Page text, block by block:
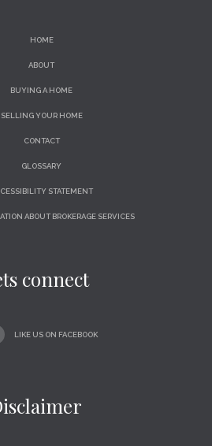
HOME
ABOUT
BUYING A HOME
SELLING YOUR HOME
CONTACT
GLOSSARY
STATEMENT
ABOUT BROKERAGE SERVICES
connect
LIKE US ON FACEBOOK